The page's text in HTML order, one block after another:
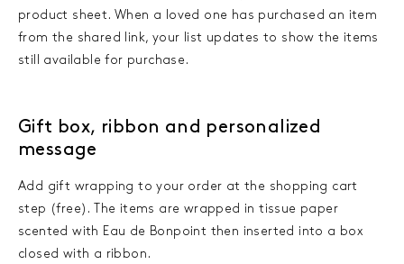
product sheet. When a loved one has purchased an item
from the shared link, your list updates to show the items
still available for purchase.
Gift box, ribbon and personalized
message
Add gift wrapping to your order at the shopping cart
step (free). The items are wrapped in tissue paper
scented with Eau de Bonpoint then inserted into a box
closed with a ribbon.